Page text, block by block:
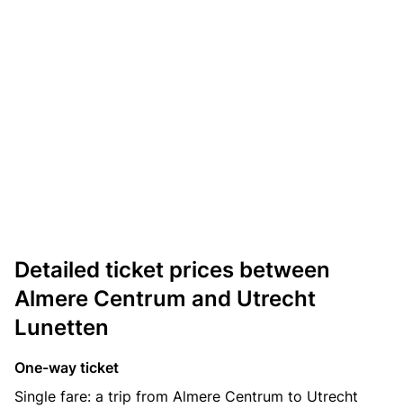
Detailed ticket prices between
Almere Centrum and Utrecht
Lunetten
One-way ticket
Single fare: a trip from Almere Centrum to Utrecht